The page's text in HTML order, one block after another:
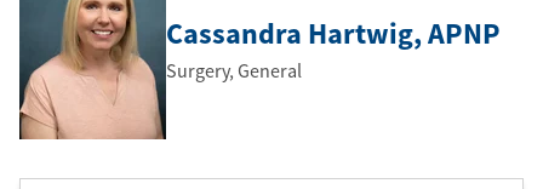
Cassandra Hartwig, APNP
Surgery, General